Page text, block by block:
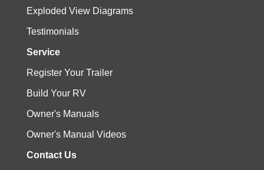
Exploded View Diagrams
Testimonials
Service
Register Your Trailer
Build Your RV
Owner's Manuals
Owner's Manual Videos
Contact Us